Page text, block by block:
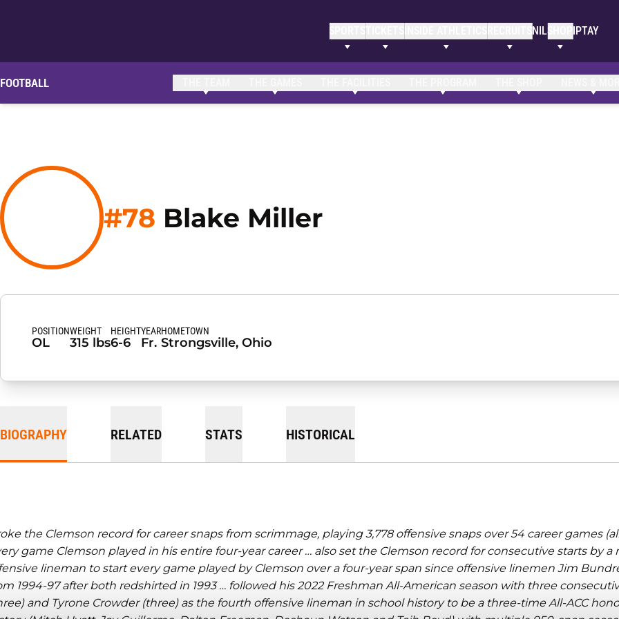
SPORTSTICKETS NILSHOP IPTAY
FOOTBALL
NIL Opportunities
#78 Blake MillerSeason 2022-23
POSITION
OL
WEIGHT
315 lbs
HEIGHT
6-6
YEAR
Fr.
HOMETOWN
Strongsville, Ohio
BIOGRAPHY RELATED STATS HISTORICAL
the Clemson record for career snaps from scrimmage, playing 3,778 offensive snaps over 54 career games
game Clemson played in his entire four-year career … also set the Clemson record for consecutive starts by
lineman to start every game played by Clemson over a four-year span since offensive linemen Jim
1994-97 after both redshirted in 1993 … followed his 2022 Freshman All-American season with three
and Tyrone Crowder (three) as the fourth offensive lineman in school history to be a three-time All-ACC